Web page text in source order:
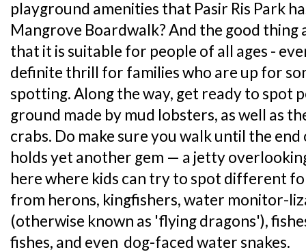
playground amenities that Pasir Ris Park
Mangrove Boardwalk? And the good thing
that it is suitable for people of all ages -
definite thrill for families who are up for
spotting. Along the way, get ready to spot
ground made by mud lobsters, as well as
crabs. Do make sure you walk until the
holds yet another gem — a jetty
here where kids can try to spot different
from herons, kingfishers, water monitor-
(otherwise known as 'flying dragons'),
fishes, and even dog-faced water snakes.